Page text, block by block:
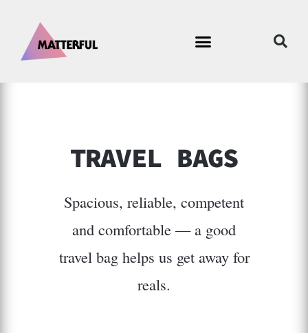
TRAVEL BAGS
Spacious, reliable, competent
and comfortable — a good
travel bag helps us get away for
reals.